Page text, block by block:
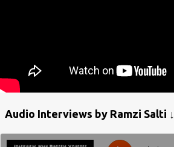
Audio Interviews by Ramzi Salti ↓